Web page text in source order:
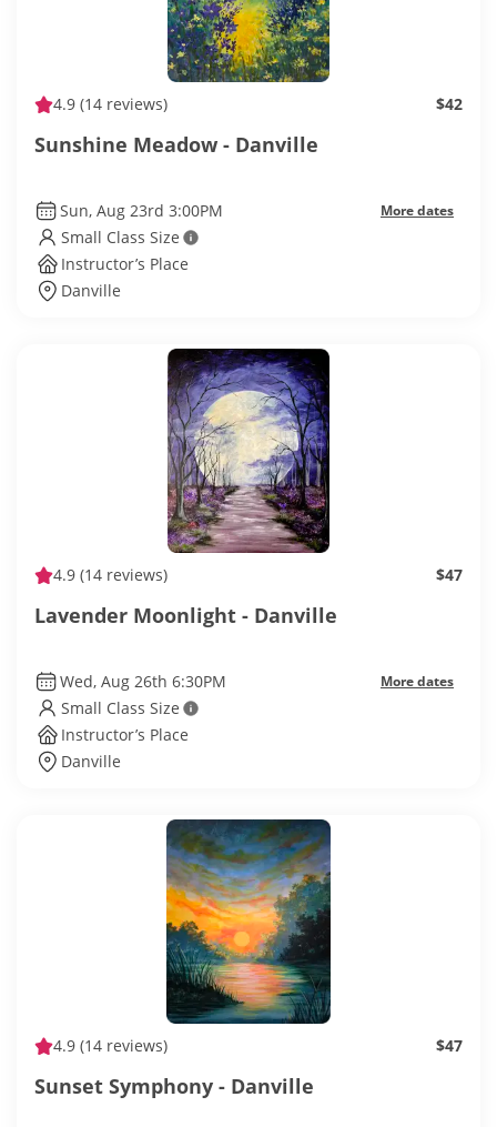
4.9 (14 reviews) $42
Sunshine Meadow - Danville
Sun, Aug 23rd 3:00PM More dates
Small Class Size
Instructor’s Place
Danville
4.9 (14 reviews) $47
Lavender Moonlight - Danville
Wed, Aug 26th 6:30PM More dates
Small Class Size
Instructor’s Place
Danville
4.9 (14 reviews) $47
Sunset Symphony - Danville